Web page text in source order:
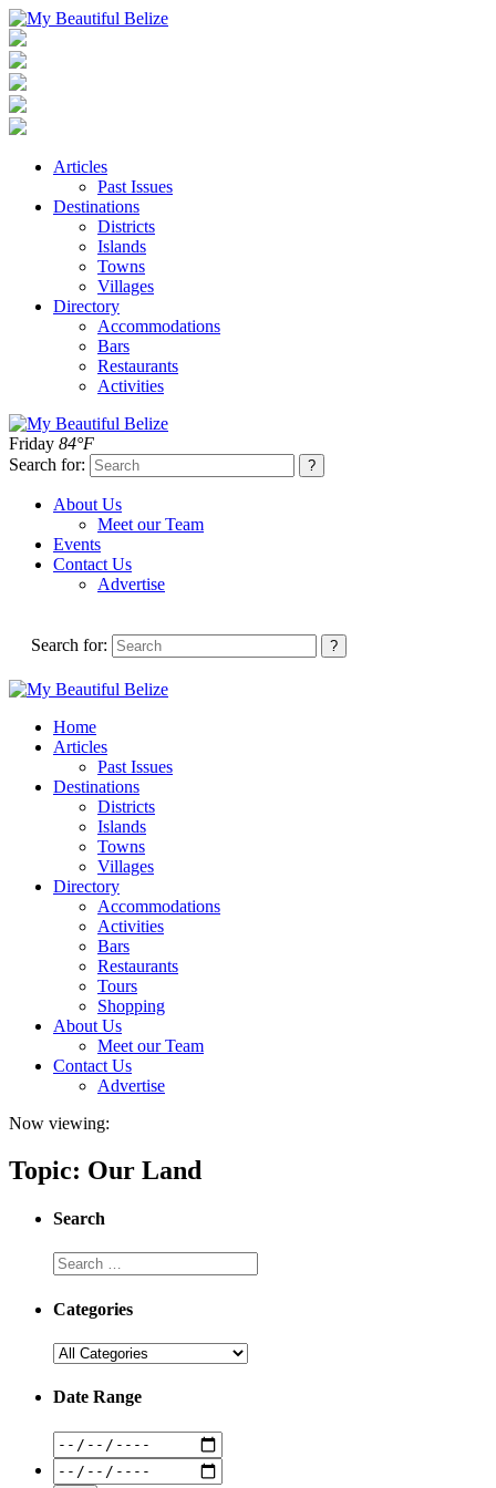
Articles
Past Issues
Destinations
Districts
Islands
Towns
Villages
Directory
Accommodations
Bars
Restaurants
Activities
Friday 84°F
Search for:
About Us
Meet our Team
Events
Contact Us
Advertise
Search for:
Home
Articles
Past Issues
Destinations
Districts
Islands
Towns
Villages
Directory
Accommodations
Activities
Bars
Restaurants
Tours
Shopping
About Us
Meet our Team
Contact Us
Advertise
Now viewing:
Topic: Our Land
Search
Categories
Date Range